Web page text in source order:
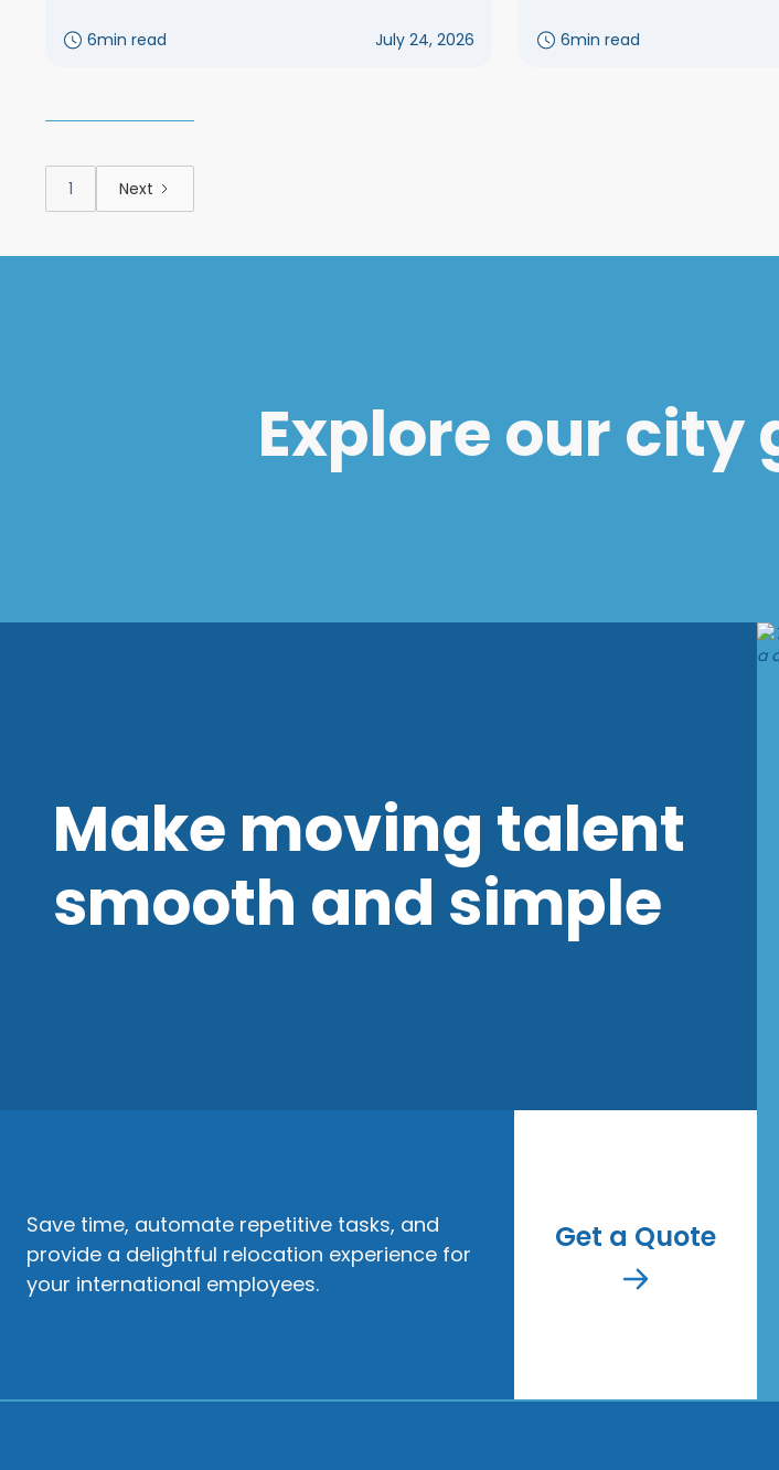
6min read July 24, 2026 6min read
1 Next
Explore our city
Make moving talent
smooth and simple
Save time, automate repetitive tasks, and
provide a delightful relocation experience for
your international employees.
Get a Quote